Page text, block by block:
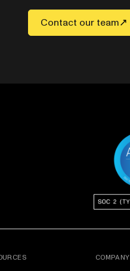
Contact our team
COMPANY